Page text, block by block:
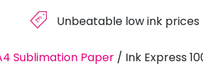
£ Unbeatable low ink prices
Sublimation Paper / Ink Express